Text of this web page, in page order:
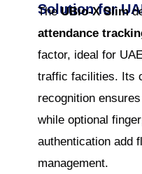
Solution for
TheUBio‑X Slim
attendance
factor, ideal for
traffic facilities. Its
recognition
while optional
authentication add
management.